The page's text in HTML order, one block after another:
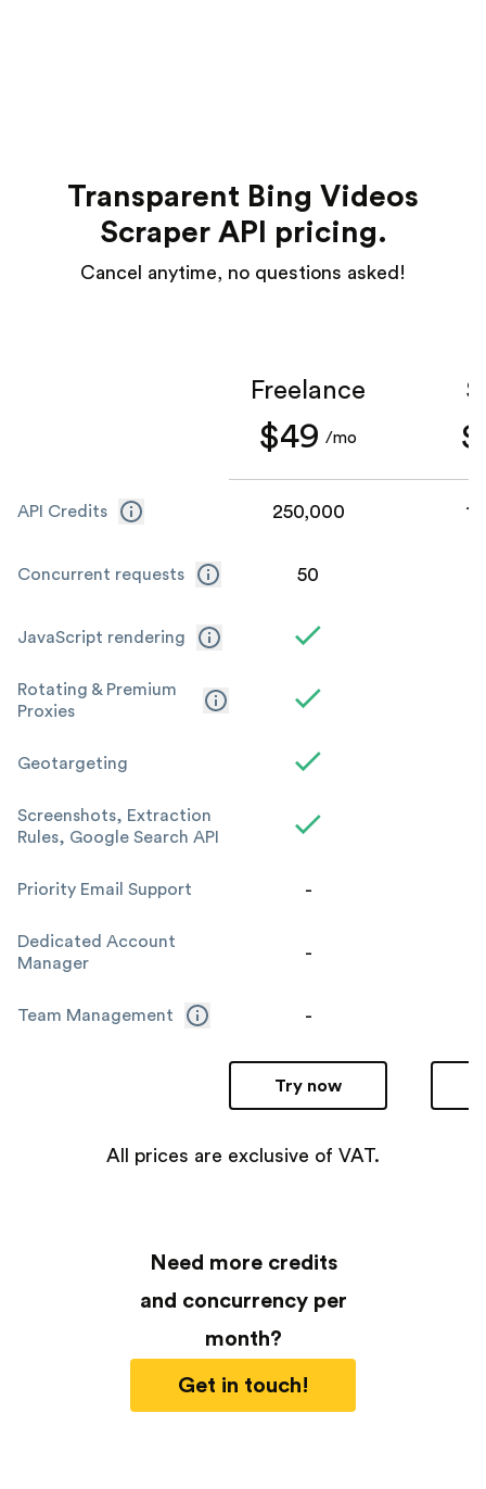
Transparent Bing Videos
Scraper API pricing.
Cancel anytime, no questions asked!
API Credits
Concurrent requests
JavaScript rendering
Rotating & Premium
Proxies
Geotargeting
Screenshots, Extraction
Rules, Google Search API
Priority Email Support
Dedicated Account
Manager
Team Management
Freelance
$49 /mo
250,000
50
-
-
-
Try now
All prices are exclusive of VAT.
Need more credits
and concurrency per
month?
Get in touch!